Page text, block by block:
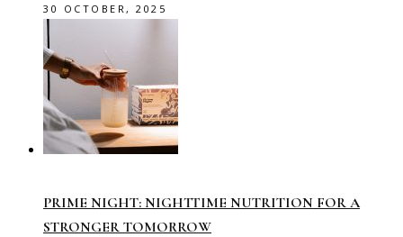
30 OCTOBER, 2025
PRIME NIGHT: NIGHTTIME NUTRITION FOR A
STRONGER TOMORROW